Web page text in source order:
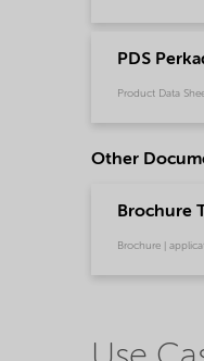
PDS
Product Data
Other
Brochure
Brochure |